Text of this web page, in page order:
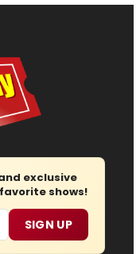
exclusive
shows!
SIGN UP